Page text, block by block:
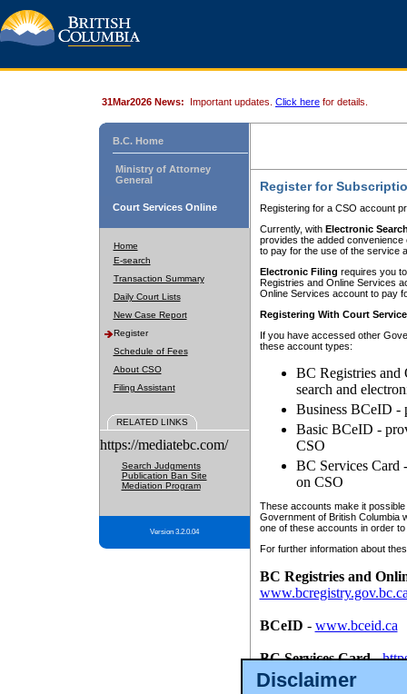
Disclaimer
31Mar2026 News: Important updates. Click here for details.
B.C. Home
Ministry of Attorney
General
Court Services Online
Home
E-search
Transaction Summary
Daily Court Lists
New Case Report
Register
Schedule of Fees
About CSO
Filing Assistant
RELATED LINKS
https://mediatebc.com/
Search Judgments
Publication Ban Site
Mediation Program
Version 3.2.0.04
Register for
Registering for a CSO account
Currently, with Electronic
provides the added
to pay for the use of the service
Electronic Filing requires you
Registries and Online Services
Online Services account to pay
Registering With Court
If you have accessed other
these account types:
BC Registries and
search and
Business BCeID -
Basic BCeID -
CSO
BC Services Card
on CSO
These accounts make it
Government of British Columbia
one of these accounts in order
For further information about
BC Registries and
BCeID - www.bceid.ca
BC Services Card-
id/bcservicescardapp